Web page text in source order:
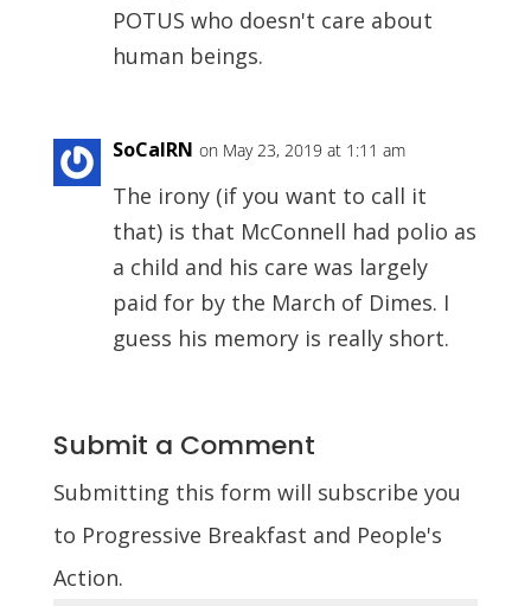
POTUS who doesn't care about
human beings.
SoCalRN on May 23, 2019 at 1:11 am
The irony (if you want to call it
that) is that McConnell had polio as
a child and his care was largely
paid for by the March of Dimes. I
guess his memory is really short.
Submit a Comment
Submitting this form will subscribe you
to Progressive Breakfast and People's
Action.